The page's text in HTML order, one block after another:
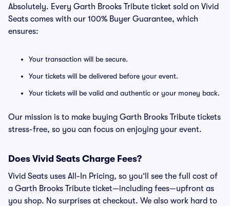
Absolutely. Every Garth Brooks Tribute ticket sold on Vivid
Seats comes with our 100% Buyer Guarantee, which
ensures:
Your transaction will be secure.
Your tickets will be delivered before your event.
Your tickets will be valid and authentic or your money back.
Our mission is to make buying Garth Brooks Tribute tickets
stress-free, so you can focus on enjoying your event.
Does Vivid Seats Charge Fees?
Vivid Seats uses All-In Pricing, so you’ll see the full cost of
a Garth Brooks Tribute ticket—including fees—upfront as
you shop. No surprises at checkout. We also work hard to